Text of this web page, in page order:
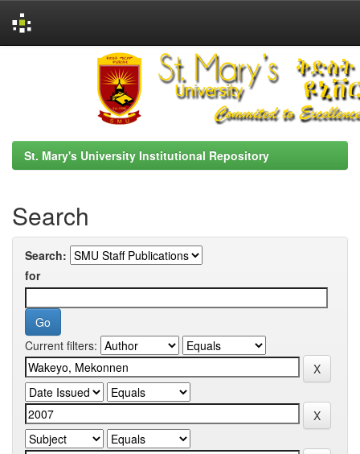
St. Mary's University Institutional Repository
Search
Search:
for
Current filters: